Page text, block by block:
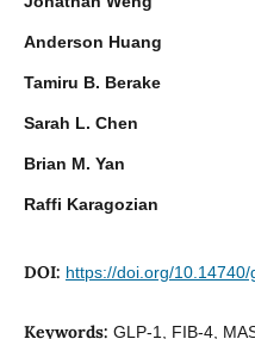
Anderson Huang
Tamiru B. Berake
Sarah L. Chen
Brian M. Yan
Raffi Karagozian
DOI: https://doi.org/10.14740/
Keywords: GLP-1, FIB-4,